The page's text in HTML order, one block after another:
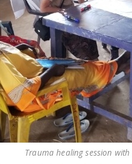
Trauma healing session